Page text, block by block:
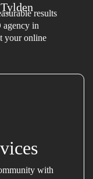
results
agency in
your online
with